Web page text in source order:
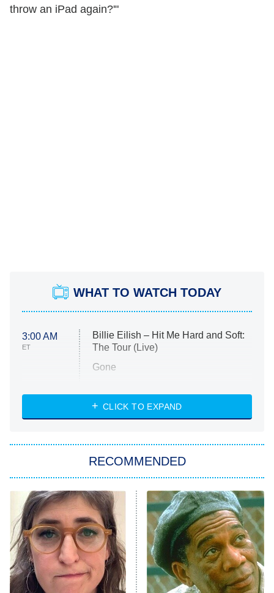
throw an iPad again?'"
WHAT TO WATCH TODAY
3:00 AM
ET
Billie Eilish – Hit Me Hard and Soft:
The Tour (Live)
Gone
My Life With the Walter Boys
Star Trek: Strange New Worlds
ET
Celebrity Family Feud
Jersey Shore: Family Vacation
The Real Housewives of Orange
County
CLICK TO EXPAND
RECOMMENDED